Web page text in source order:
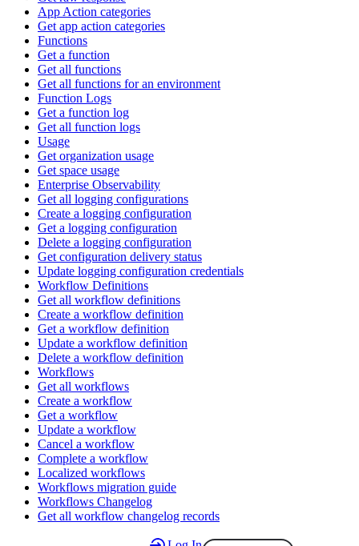
App Action categories
Get app action categories
Functions
Get a function
Get all functions
Get all functions for an environment
Function Logs
Get a function log
Get all function logs
Usage
Get organization usage
Get space usage
Enterprise Observability
Get all logging configurations
Create a logging configuration
Get a logging configuration
Delete a logging configuration
Get configuration delivery status
Update logging configuration credentials
Workflow Definitions
Get all workflow definitions
Create a workflow definition
Get a workflow definition
Update a workflow definition
Delete a workflow definition
Workflows
Get all workflows
Create a workflow
Get a workflow
Update a workflow
Cancel a workflow
Complete a workflow
Localized workflows
Workflows migration guide
Workflows Changelog
Get all workflow changelog records